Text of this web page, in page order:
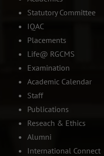
Statutory Committee
IQAC
Placements
Life@ RGCMS
Examination
Academic Calendar
Staff
Publications
Reseach & Ethics
Alumni
International Connect